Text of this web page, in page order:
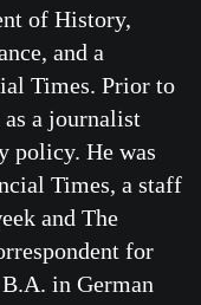
of History,
and a
Times. Prior to
a journalist
policy. He was
Times, a staff
and The
for
in German